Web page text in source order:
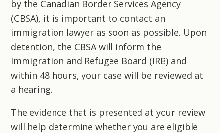
by the Canadian Border Services Agency
(CBSA), it is important to contact an
immigration lawyer as soon as possible. Upon
detention, the CBSA will inform the
Immigration and Refugee Board (IRB) and
within 48 hours, your case will be reviewed at
a hearing.
The evidence that is presented at your review
will help determine whether you are eligible